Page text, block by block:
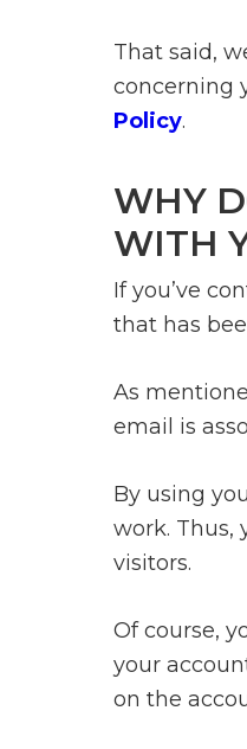
That said,
concerning
Policy.
WHY
WITH
If you’ve
that has
As
email is
By using
work. Thus,
visitors.
Of course,
your
on the